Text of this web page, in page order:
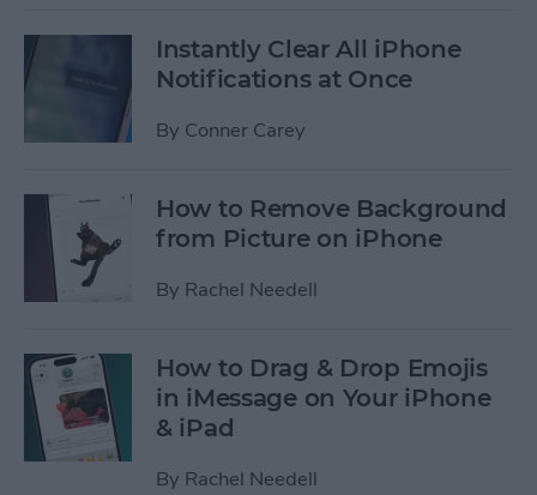
Instantly Clear All iPhone
Notifications at Once
By Conner Carey
How to Remove Background
from Picture on iPhone
By Rachel Needell
How to Drag & Drop Emojis
in iMessage on Your iPhone
& iPad
By Rachel Needell